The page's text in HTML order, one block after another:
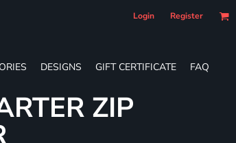
Login Register
DESIGNS GIFT CERTIFICATE FAQ
ZIP